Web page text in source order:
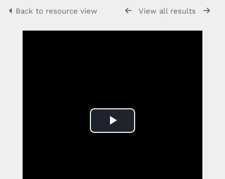
Back to resource view View all results
Play